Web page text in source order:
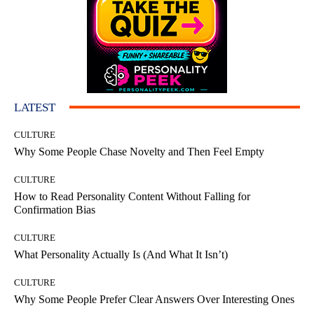
LATEST
CULTURE
Why Some People Chase Novelty and Then Feel Empty
CULTURE
How to Read Personality Content Without Falling for
Confirmation Bias
CULTURE
What Personality Actually Is (And What It Isn’t)
CULTURE
Why Some People Prefer Clear Answers Over Interesting Ones